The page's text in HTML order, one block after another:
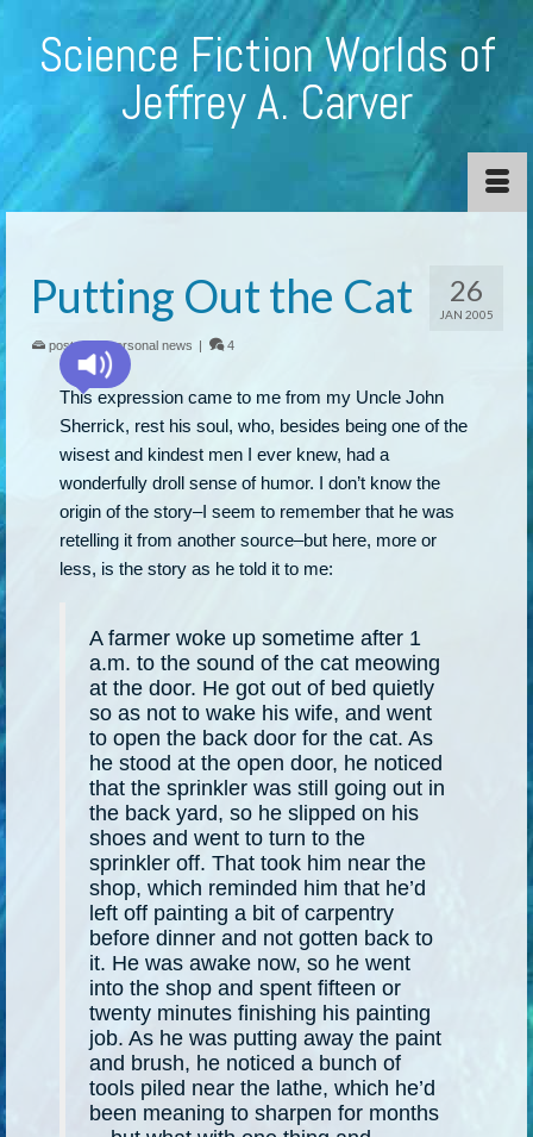
Science Fiction Worlds of
Jeffrey A. Carver
26
JAN 2005
Putting Out the Cat
posted in:personal news | 4
This expression came to me from my Uncle John
Sherrick, rest his soul, who, besides being one of the
wisest and kindest men I ever knew, had a
wonderfully droll sense of humor. I don’t know the
origin of the story–I seem to remember that he was
retelling it from another source–but here, more or
less, is the story as he told it to me:
A farmer woke up sometime after 1
a.m. to the sound of the cat meowing
at the door. He got out of bed quietly
so as not to wake his wife, and went
to open the back door for the cat. As
he stood at the open door, he noticed
that the sprinkler was still going out in
the back yard, so he slipped on his
shoes and went to turn to the
sprinkler off. That took him near the
shop, which reminded him that he’d
left off painting a bit of carpentry
before dinner and not gotten back to
it. He was awake now, so he went
into the shop and spent fifteen or
twenty minutes finishing his painting
job. As he was putting away the paint
and brush, he noticed a bunch of
tools piled near the lathe, which he’d
been meaning to sharpen for months